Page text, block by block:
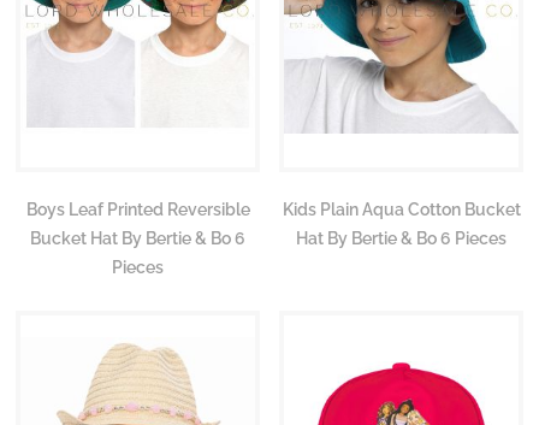
Boys Leaf Printed Reversible
Bucket Hat By Bertie & Bo 6
Pieces
Kids Plain Aqua Cotton Bucket
Hat By Bertie & Bo 6 Pieces